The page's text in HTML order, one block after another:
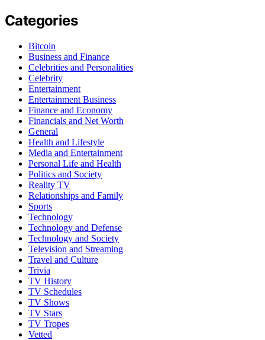
Categories
Bitcoin
Business and Finance
Celebrities and Personalities
Celebrity
Entertainment
Entertainment Business
Finance and Economy
Financials and Net Worth
General
Health and Lifestyle
Media and Entertainment
Personal Life and Health
Politics and Society
Reality TV
Relationships and Family
Sports
Technology
Technology and Defense
Technology and Society
Television and Streaming
Travel and Culture
Trivia
TV History
TV Schedules
TV Shows
TV Stars
TV Tropes
Vetted